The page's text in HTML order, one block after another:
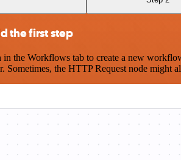
the first step
the Workflows tab to create a new
Sometimes, the HTTP Request node might